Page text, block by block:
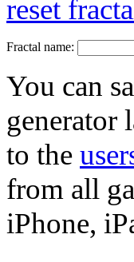
reset
Fractal name:
You can
generator
to the
from all
iPhone,